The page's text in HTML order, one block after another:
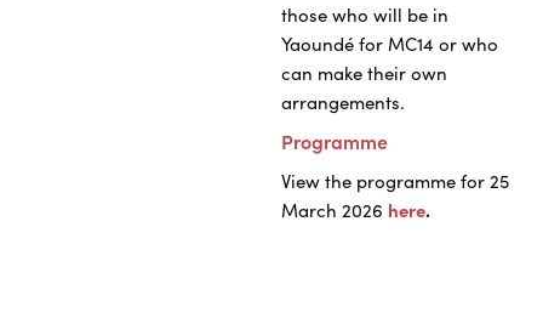
those who will be in
Yaoundé for MC14 or who
can make their own
arrangements.
Programme
View the programme for 25
March 2026 here.